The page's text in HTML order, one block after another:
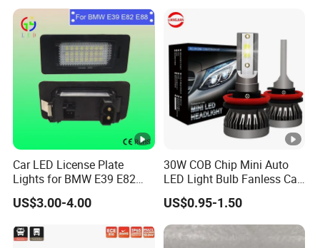
Car LED License Plate
Lights for BMW E39 E82
E88 Auto Lamps
US$3.00-4.00
30W COB Chip Mini Auto
LED Light Bulb Fanless Car
Front Headlamp
US$0.95-1.50